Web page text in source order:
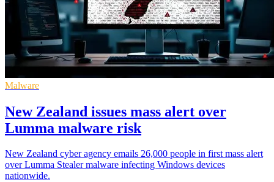
Malware
New Zealand issues mass alert over
Lumma malware risk
New Zealand cyber agency emails 26,000 people in first mass alert
over Lumma Stealer malware infecting Windows devices
nationwide.